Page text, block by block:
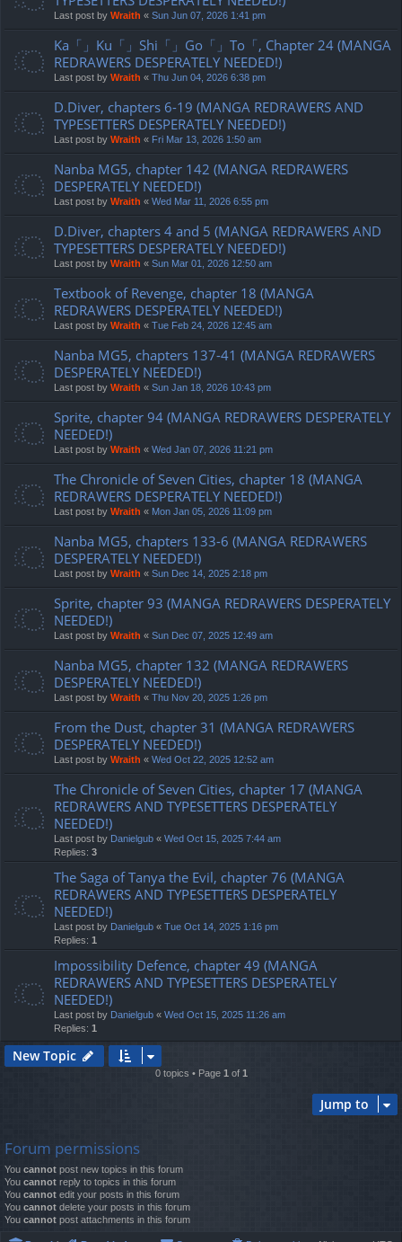
Last post by Wraith « Sun Jun 07, 2026 1:41 pm
Ka「」Ku「」Shi「」Go「」To「, Chapter 24 (MANGA
REDRAWERS DESPERATELY NEEDED!)
Last post by Wraith « Thu Jun 04, 2026 6:38 pm
D.Diver, chapters 6-19 (MANGA REDRAWERS AND
TYPESETTERS DESPERATELY NEEDED!)
Last post by Wraith « Fri Mar 13, 2026 1:50 am
Nanba MG5, chapter 142 (MANGA REDRAWERS
DESPERATELY NEEDED!)
Last post by Wraith « Wed Mar 11, 2026 6:55 pm
D.Diver, chapters 4 and 5 (MANGA REDRAWERS AND
TYPESETTERS DESPERATELY NEEDED!)
Last post by Wraith « Sun Mar 01, 2026 12:50 am
Textbook of Revenge, chapter 18 (MANGA
REDRAWERS DESPERATELY NEEDED!)
Last post by Wraith « Tue Feb 24, 2026 12:45 am
Nanba MG5, chapters 137-41 (MANGA REDRAWERS
DESPERATELY NEEDED!)
Last post by Wraith « Sun Jan 18, 2026 10:43 pm
Sprite, chapter 94 (MANGA REDRAWERS DESPERATELY
NEEDED!)
Last post by Wraith « Wed Jan 07, 2026 11:21 pm
The Chronicle of Seven Cities, chapter 18 (MANGA
REDRAWERS DESPERATELY NEEDED!)
Last post by Wraith « Mon Jan 05, 2026 11:09 pm
Nanba MG5, chapters 133-6 (MANGA REDRAWERS
DESPERATELY NEEDED!)
Last post by Wraith « Sun Dec 14, 2025 2:18 pm
Sprite, chapter 93 (MANGA REDRAWERS DESPERATELY
NEEDED!)
Last post by Wraith « Sun Dec 07, 2025 12:49 am
Nanba MG5, chapter 132 (MANGA REDRAWERS
DESPERATELY NEEDED!)
Last post by Wraith « Thu Nov 20, 2025 1:26 pm
From the Dust, chapter 31 (MANGA REDRAWERS
DESPERATELY NEEDED!)
Last post by Wraith « Wed Oct 22, 2025 12:52 am
The Chronicle of Seven Cities, chapter 17 (MANGA
REDRAWERS AND TYPESETTERS DESPERATELY
NEEDED!)
Last post by Danielgub « Wed Oct 15, 2025 7:44 am
Replies: 3
The Saga of Tanya the Evil, chapter 76 (MANGA
REDRAWERS AND TYPESETTERS DESPERATELY
NEEDED!)
Last post by Danielgub « Tue Oct 14, 2025 1:16 pm
Replies: 1
Impossibility Defence, chapter 49 (MANGA
REDRAWERS AND TYPESETTERS DESPERATELY
NEEDED!)
Last post by Danielgub « Wed Oct 15, 2025 11:26 am
Replies: 1
New Topic
0 topics • Page 1 of 1
Jump to
Forum permissions
You cannot post new topics in this forum
You cannot reply to topics in this forum
You cannot edit your posts in this forum
You cannot delete your posts in this forum
You cannot post attachments in this forum